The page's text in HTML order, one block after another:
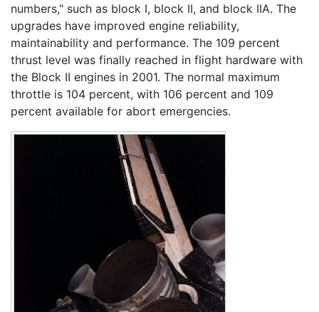
numbers," such as block I, block II, and block IIA. The
upgrades have improved engine reliability,
maintainability and performance. The 109 percent
thrust level was finally reached in flight hardware with
the Block II engines in 2001. The normal maximum
throttle is 104 percent, with 106 percent and 109
percent available for abort emergencies.